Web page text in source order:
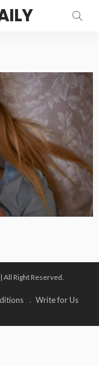
Right Reserved.
Write for Us